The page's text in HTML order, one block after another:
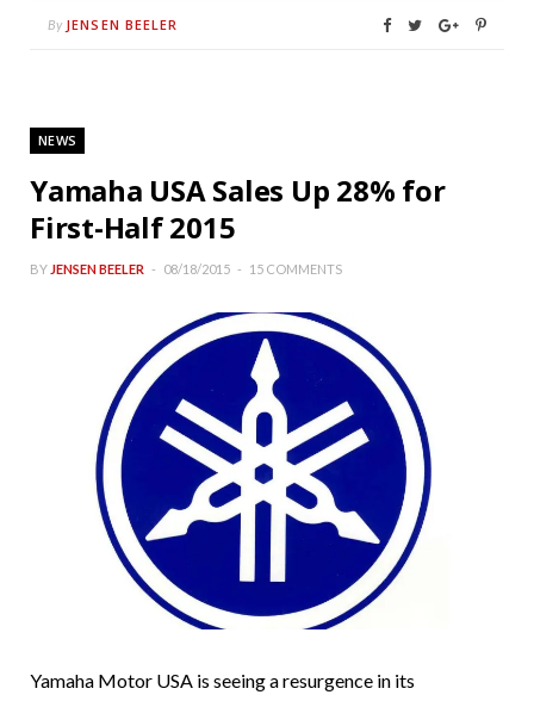
By JENSEN BEELER
NEWS
Yamaha USA Sales Up 28% for
First-Half 2015
BY JENSEN BEELER 08/18/2015 15 COMMENTS
Yamaha Motor USA is seeing a resurgence in its